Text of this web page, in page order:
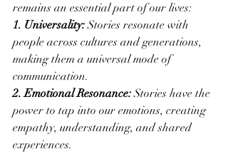
remains an essential part of our lives:
1. Universality: Stories resonate with
people across cultures and generations,
making them a universal mode of
communication.
2. Emotional Resonance: Stories have the
power to tap into our emotions, creating
empathy, understanding, and shared
experiences.